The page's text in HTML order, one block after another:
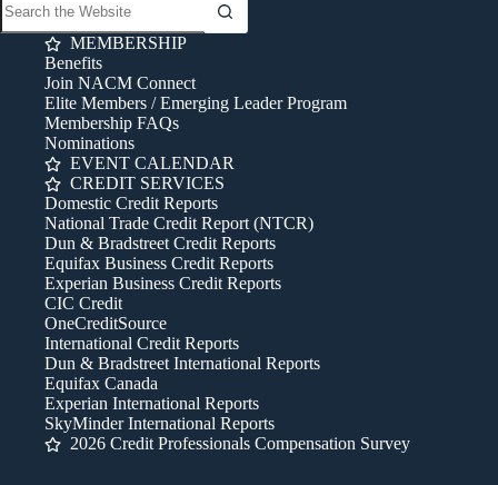
MEMBERSHIP
Benefits
Join NACM Connect
Elite Members / Emerging Leader Program
Membership FAQs
Nominations
EVENT CALENDAR
CREDIT SERVICES
Domestic Credit Reports
National Trade Credit Report (NTCR)
Dun & Bradstreet Credit Reports
Equifax Business Credit Reports
Experian Business Credit Reports
CIC Credit
OneCreditSource
International Credit Reports
Dun & Bradstreet International Reports
Equifax Canada
Experian International Reports
SkyMinder International Reports
2026 Credit Professionals Compensation Survey